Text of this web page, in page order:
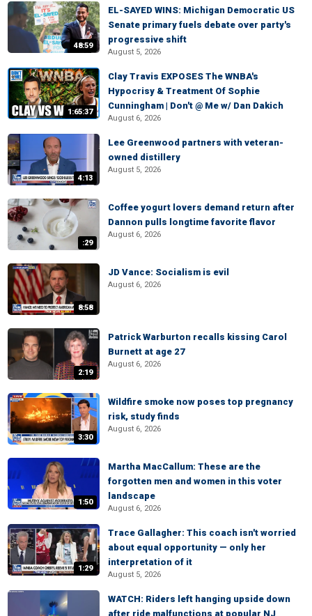
48:59
EL-SAYED WINS: Michigan Democratic US
Senate primary fuels debate over party's
progressive shift
August 5, 2026
1:65:37
Clay Travis EXPOSES The WNBA's
Hypocrisy & Treatment Of Sophie
Cunningham | Don't @ Me w/ Dan Dakich
August 6, 2026
4:13
Lee Greenwood partners with veteran-
owned distillery
August 5, 2026
:29
Coffee yogurt lovers demand return after
Dannon pulls longtime favorite flavor
August 6, 2026
8:58
JD Vance: Socialism is evil
August 6, 2026
2:19
Patrick Warburton recalls kissing Carol
Burnett at age 27
August 6, 2026
3:30
Wildfire smoke now poses top pregnancy
risk, study finds
August 6, 2026
1:50
Martha MacCallum: These are the
forgotten men and women in this voter
landscape
August 6, 2026
1:29
Trace Gallagher: This coach isn't worried
about equal opportunity — only her
interpretation of it
August 5, 2026
WATCH: Riders left hanging upside down
after ride malfunctions at popular NJ